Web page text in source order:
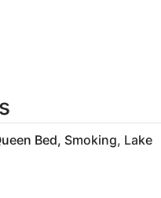
A hotel room with a bed, a
Bed, Smoking, Lake